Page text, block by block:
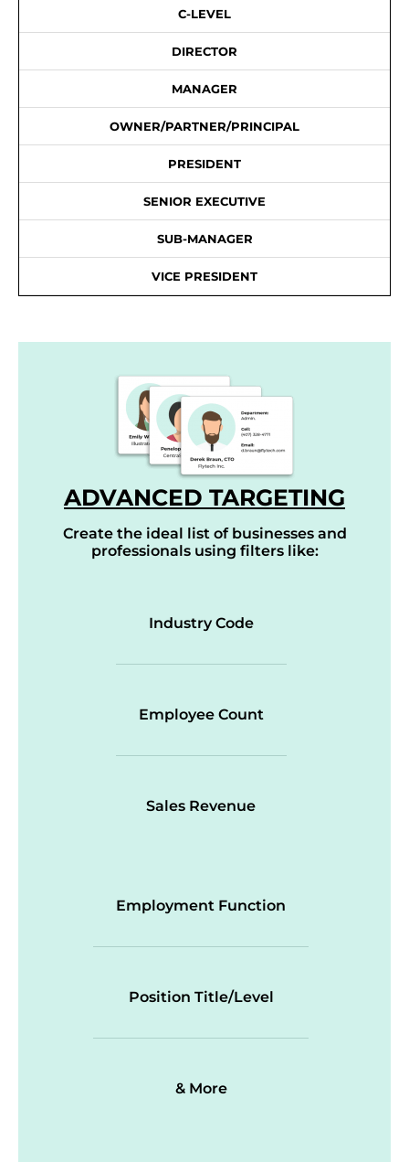
C-LEVEL
DIRECTOR
MANAGER
OWNER/PARTNER/PRINCIPAL
PRESIDENT
SENIOR EXECUTIVE
SUB-MANAGER
VICE PRESIDENT
ADVANCED TARGETING
Create the ideal list of businesses and
professionals using filters like:
Industry Code
Employee Count
Sales Revenue
Employment Function
Position Title/Level
& More